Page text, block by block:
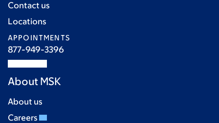
Contact us
Locations
APPOINTMENTS
877-949-3396
About MSK
About us
Careers